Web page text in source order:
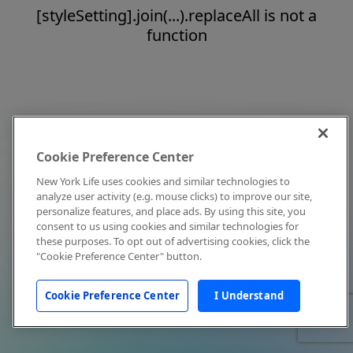
[styleSetting].join(...).replaceAll is not a
function
Cookie Preference Center
New York Life uses cookies and similar technologies to
analyze user activity (e.g. mouse clicks) to improve our site,
personalize features, and place ads. By using this site, you
consent to us using cookies and similar technologies for
these purposes. To opt out of advertising cookies, click the
"Cookie Preference Center" button.
Cookie Preference Center I Understand